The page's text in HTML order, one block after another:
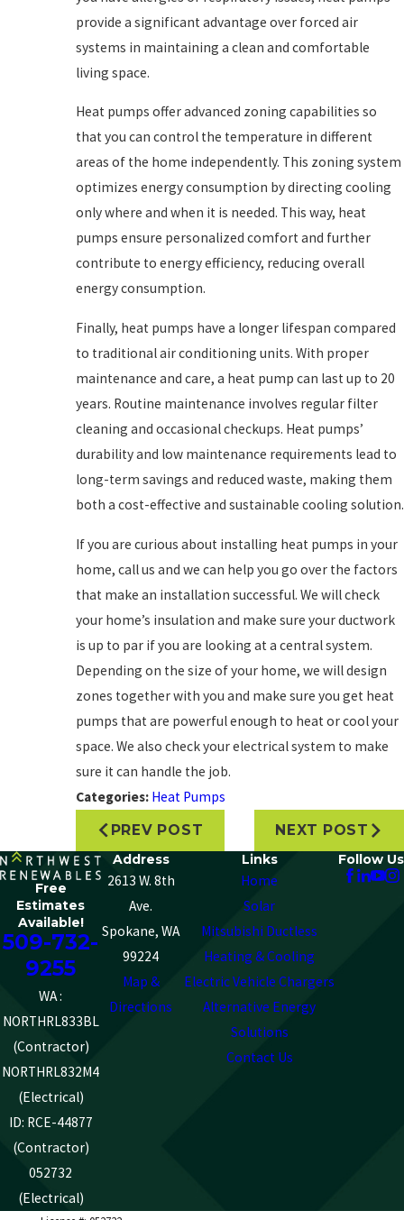
provide a significant advantage over forced air
systems in maintaining a clean and comfortable
living space.
Heat pumps offer advanced zoning capabilities so
that you can control the temperature in different
areas of the home independently. This zoning system
optimizes energy consumption by directing cooling
only where and when it is needed. This way, heat
pumps ensure personalized comfort and further
contribute to energy efficiency, reducing overall
energy consumption.
Finally, heat pumps have a longer lifespan compared
to traditional air conditioning units. With proper
maintenance and care, a heat pump can last up to 20
years. Routine maintenance involves regular filter
cleaning and occasional checkups. Heat pumps’
durability and low maintenance requirements lead to
long-term savings and reduced waste, making them
both a cost-effective and sustainable cooling solution.
If you are curious about installing heat pumps in your
home, call us and we can help you go over the factors
that make an installation successful. We will check
your home’s insulation and make sure your ductwork
is up to par if you are looking at a central system.
Depending on the size of your home, we will design
zones together with you and make sure you get heat
pumps that are powerful enough to heat or cool your
space. We also check your electrical system to make
sure it can handle the job.
Categories: Heat Pumps
PREV POST
NEXT POST
Free
Estimates
Available!
509-732-
9255
WA :
NORTHRL833BL
(Contractor)
NORTHRL832M4
(Electrical)
ID: RCE-44877
(Contractor)
052732
(Electrical)
Address
2613 W. 8th
Ave.
Spokane, WA
99224
Map &
Directions
Links
Home
Solar
Mitsubishi Ductless
Heating & Cooling
Electric Vehicle Chargers
Alternative Energy
Solutions
Contact Us
Follow Us